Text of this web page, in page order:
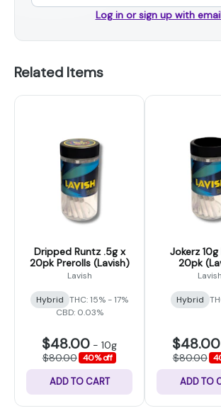
Log in or sign up with
Related Items
Dripped Runtz .5g x
20pk Prerolls (Lavish)
Lavish
Hybrid THC: 15% - 17%
CBD: 0.03%
$48.00 - 10g
$80.00 40% off
ADD TO CART
Jokerz 10g
20pk
Lavish
Hybrid
$48.00
$80.00
ADD TO